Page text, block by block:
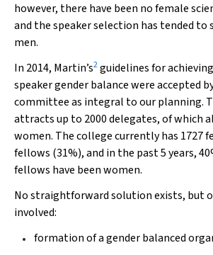
however, there have been no female
and the speaker selection has tended
men.
In 2014, Martin’s2guidelines for
speaker gender balance were accepted
committee as integral to our planning.
attracts up to 2000 delegates, of which
women. The college currently has 1727
fellows (31%), and in the past 5 years,
fellows have been women.
No straightforward solution exists, but
involved:
formation of a gender balanced